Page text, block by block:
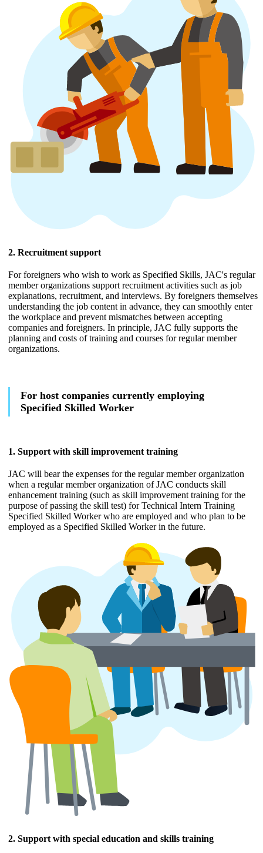
2. Recruitment support
For foreigners who wish to work as Specified Skills, JAC's regular
member organizations support recruitment activities such as job
explanations, recruitment, and interviews. By foreigners themselves
understanding the job content in advance, they can smoothly enter
the workplace and prevent mismatches between accepting
companies and foreigners. In principle, JAC fully supports the
planning and costs of training and courses for regular member
organizations.
For host companies currently employing
Specified Skilled Worker
1. Support with skill improvement training
JAC will bear the expenses for the regular member organization
when a regular member organization of JAC conducts skill
enhancement training (such as skill improvement training for the
purpose of passing the skill test) for Technical Intern Training
Specified Skilled Worker who are employed and who plan to be
employed as a Specified Skilled Worker in the future.
2. Support with special education and skills training